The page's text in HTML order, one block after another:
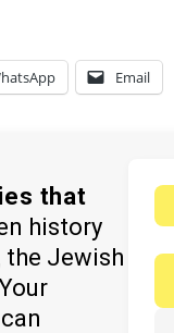
Email
that
history
Jewish